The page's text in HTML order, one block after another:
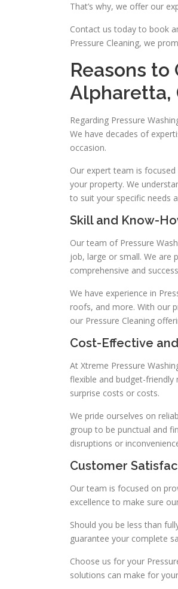
That’s why, we offer our
Contact us today to book
Pressure Cleaning, we
Reasons to
Alpharetta,
Regarding Pressure
We have decades of
occasion.
Our expert team is
your property. We
to suit your specific needs
Skill and Know-
Our team of Pressure
job, large or small. We are
comprehensive and
We have experience in
roofs, and more. With our
our Pressure Cleaning
Cost-Effective
At Xtreme Pressure
flexible and budget-
surprise costs or costs.
We pride ourselves on
group to be punctual and
disruptions or
Customer
Our team is focused on
excellence to make sure
Should you be less than
guarantee your complete
Choose us for your
solutions can make for